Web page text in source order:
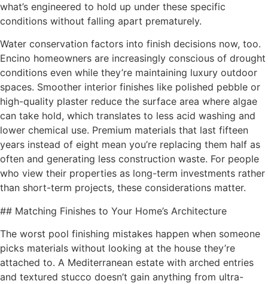
what’s engineered to hold up under these specific
conditions without falling apart prematurely.
Water conservation factors into finish decisions now, too.
Encino homeowners are increasingly conscious of drought
conditions even while they’re maintaining luxury outdoor
spaces. Smoother interior finishes like polished pebble or
high-quality plaster reduce the surface area where algae
can take hold, which translates to less acid washing and
lower chemical use. Premium materials that last fifteen
years instead of eight mean you’re replacing them half as
often and generating less construction waste. For people
who view their properties as long-term investments rather
than short-term projects, these considerations matter.
## Matching Finishes to Your Home’s Architecture
The worst pool finishing mistakes happen when someone
picks materials without looking at the house they’re
attached to. A Mediterranean estate with arched entries
and textured stucco doesn’t gain anything from ultra-